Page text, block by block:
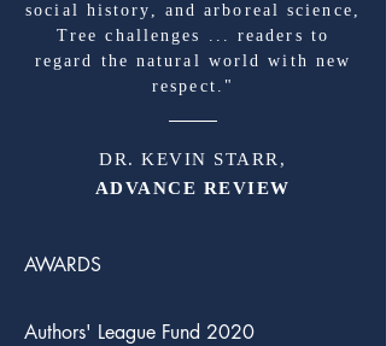
social history, and arboreal science,
Tree challenges ... readers to
regard the natural world with new
respect."
DR. KEVIN STARR,
ADVANCE REVIEW
AWARDS
Authors' League Fund 2020